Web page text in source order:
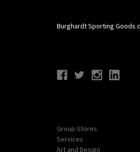
Burghardt Sporting Goods
Group Stores
Services
Art and Design